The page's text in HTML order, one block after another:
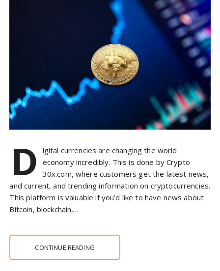
D
igital currencies are changing the world
economy incredibly. This is done by Crypto
30x.com, where customers get the latest news,
and current, and trending information on cryptocurrencies.
This platform is valuable if you’d like to have news about
Bitcoin, blockchain,…
CONTINUE READING